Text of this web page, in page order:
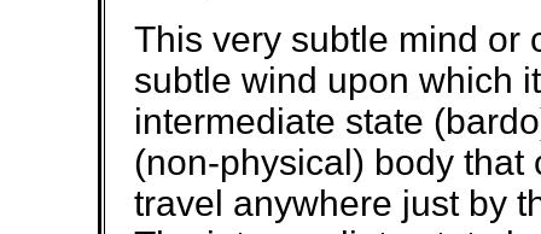
This very subtle mind or
subtle wind upon which
intermediate state
(non-physical) body that
travel anywhere just by